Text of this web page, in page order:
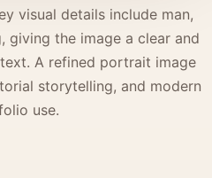
visual details include man,
giving the image a clear and
A refined portrait image
storytelling, and modern
use.